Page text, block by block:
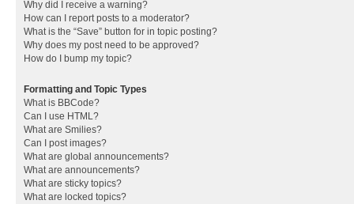
Why did I receive a warning?
How can I report posts to a moderator?
What is the “Save” button for in topic posting?
Why does my post need to be approved?
How do I bump my topic?
Formatting and Topic Types
What is BBCode?
Can I use HTML?
What are Smilies?
Can I post images?
What are global announcements?
What are announcements?
What are sticky topics?
What are locked topics?